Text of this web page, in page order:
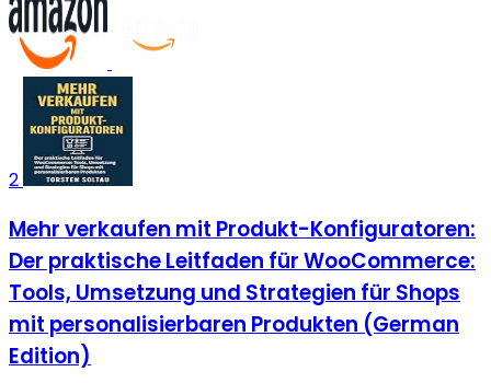
2
Mehr verkaufen mit Produkt-Konfiguratoren:
Der praktische Leitfaden für WooCommerce:
Tools, Umsetzung und Strategien für Shops
mit personalisierbaren Produkten (German
Edition)